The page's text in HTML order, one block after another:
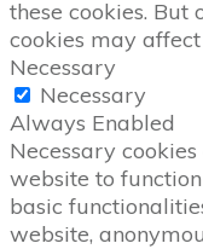
these cookies. But
cookies may
Necessary
Necessary
Always Enabled
Necessary
website to
basic
website,